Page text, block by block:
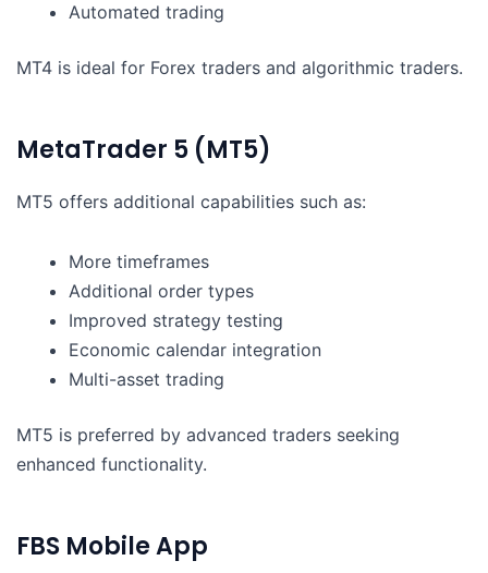
Automated trading
MT4 is ideal for Forex traders and algorithmic traders.
MetaTrader 5 (MT5)
MT5 offers additional capabilities such as:
More timeframes
Additional order types
Improved strategy testing
Economic calendar integration
Multi-asset trading
MT5 is preferred by advanced traders seeking
enhanced functionality.
FBS Mobile App